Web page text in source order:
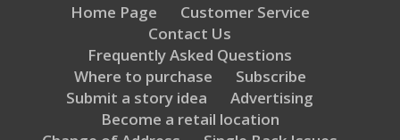
Home Page
Customer Service
Contact Us
Frequently Asked Questions
Where to purchase
Subscribe
Submit a story idea
Advertising
Become a retail location